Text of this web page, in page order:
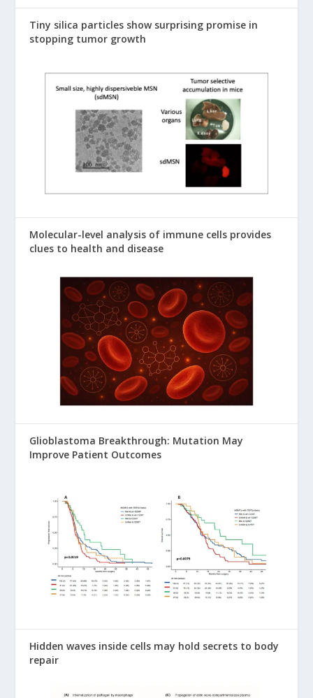
Tiny silica particles show surprising promise in
stopping tumor growth
Molecular-level analysis of immune cells provides
clues to health and disease
Glioblastoma Breakthrough: Mutation May
Improve Patient Outcomes
Hidden waves inside cells may hold secrets to body
repair